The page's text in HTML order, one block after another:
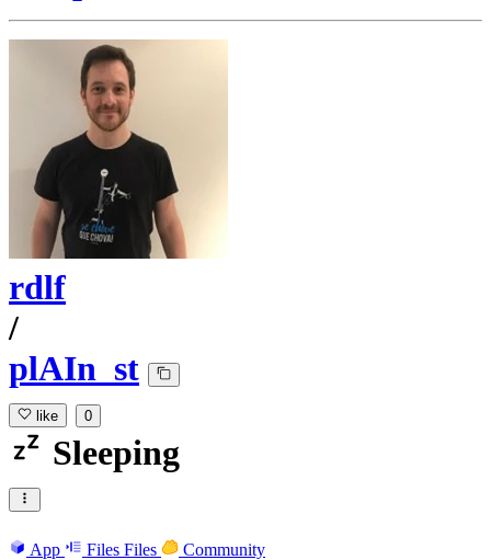
rdlf
/
plAIn_st
like 0
Sleeping
App Files Files Community